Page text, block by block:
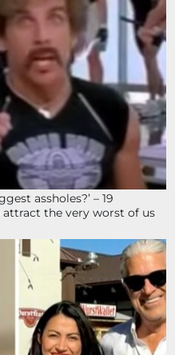
assholes?’ – 19
the very worst of us